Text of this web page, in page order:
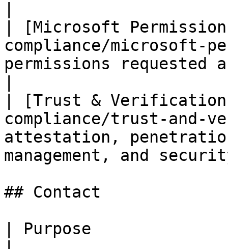
| [Microsoft
compliance/microsoft-
permissions requested
| [Trust &
compliance/trust-and-
attestation,
management, and
## Contact
| Purpose